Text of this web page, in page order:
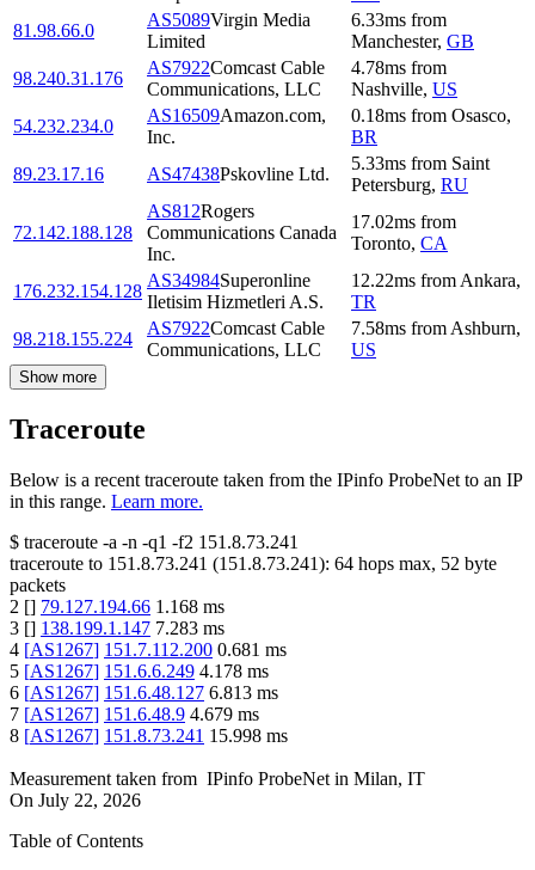
81.98.66.0
AS5089Virgin Media
Limited
6.33ms from
Manchester, GB
98.240.31.176
AS7922Comcast Cable
Communications, LLC
4.78ms from
Nashville, US
54.232.234.0
AS16509Amazon.com,
Inc.
0.18ms from Osasco,
BR
89.23.17.16
AS47438Pskovline Ltd.
5.33ms from Saint
Petersburg, RU
72.142.188.128
AS812Rogers
Communications Canada
Inc.
17.02ms from
Toronto, CA
176.232.154.128
AS34984Superonline
Iletisim Hizmetleri A.S.
12.22ms from Ankara,
TR
98.218.155.224
AS7922Comcast Cable
Communications, LLC
7.58ms from Ashburn,
US
Show more
Traceroute
Below is a recent traceroute taken from the IPinfo ProbeNet to an IP
in this range. Learn more.
$ traceroute -a -n -q1 -f2 151.8.73.241
traceroute to 151.8.73.241 (151.8.73.241): 64 hops max, 52 byte
packets
2 [] 79.127.194.66 1.168 ms
3 [] 138.199.1.147 7.283 ms
4 [AS1267] 151.7.112.200 0.681 ms
5 [AS1267] 151.6.6.249 4.178 ms
6 [AS1267] 151.6.48.127 6.813 ms
7 [AS1267] 151.6.48.9 4.679 ms
8 [AS1267] 151.8.73.241 15.998 ms
Measurement taken from IPinfo ProbeNet in Milan, IT
On July 22, 2026
Table of Contents